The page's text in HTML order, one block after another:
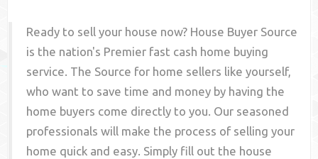
Ready to sell your house now? House Buyer Source
is the nation's Premier fast cash home buying
service. The Source for home sellers like yourself,
who want to save time and money by having the
home buyers come directly to you. Our seasoned
professionals will make the process of selling your
home quick and easy. Simply fill out the house